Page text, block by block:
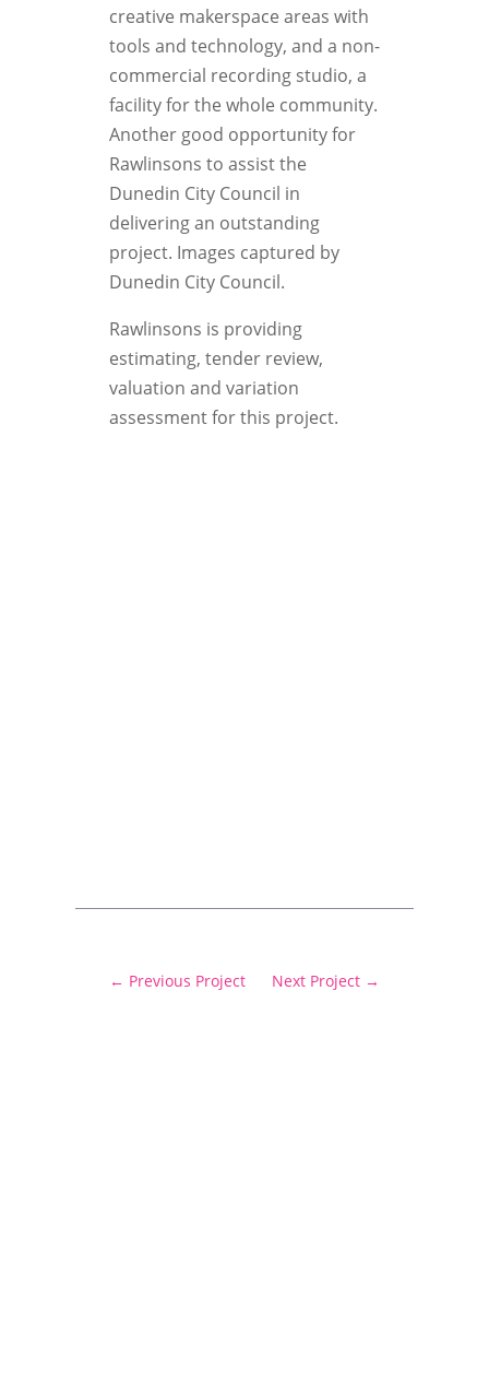
creative makerspace areas with
tools and technology, and a non-
commercial recording studio, a
facility for the whole community.
Another good opportunity for
Rawlinsons to assist the
Dunedin City Council in
delivering an outstanding
project. Images captured by
Dunedin City Council.
Rawlinsons is providing
estimating, tender review,
valuation and variation
assessment for this project.
← Previous Project Next Project →